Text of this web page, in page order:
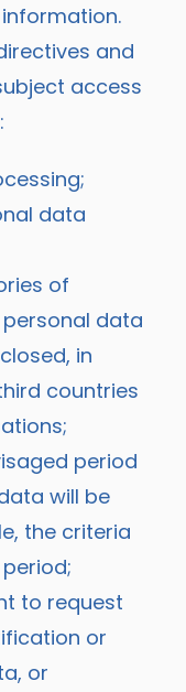
and
access
data
of
data
in
countries
period
will be
the criteria
to request
or
or